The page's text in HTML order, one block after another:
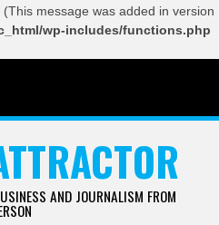
message was added in version
wp-includes/functions.php
AND JOURNALISM FROM